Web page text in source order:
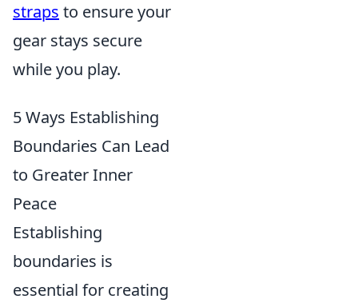
straps to ensure your
gear stays secure
while you play.
5 Ways Establishing
Boundaries Can Lead
to Greater Inner
Peace
Establishing
boundaries is
essential for creating